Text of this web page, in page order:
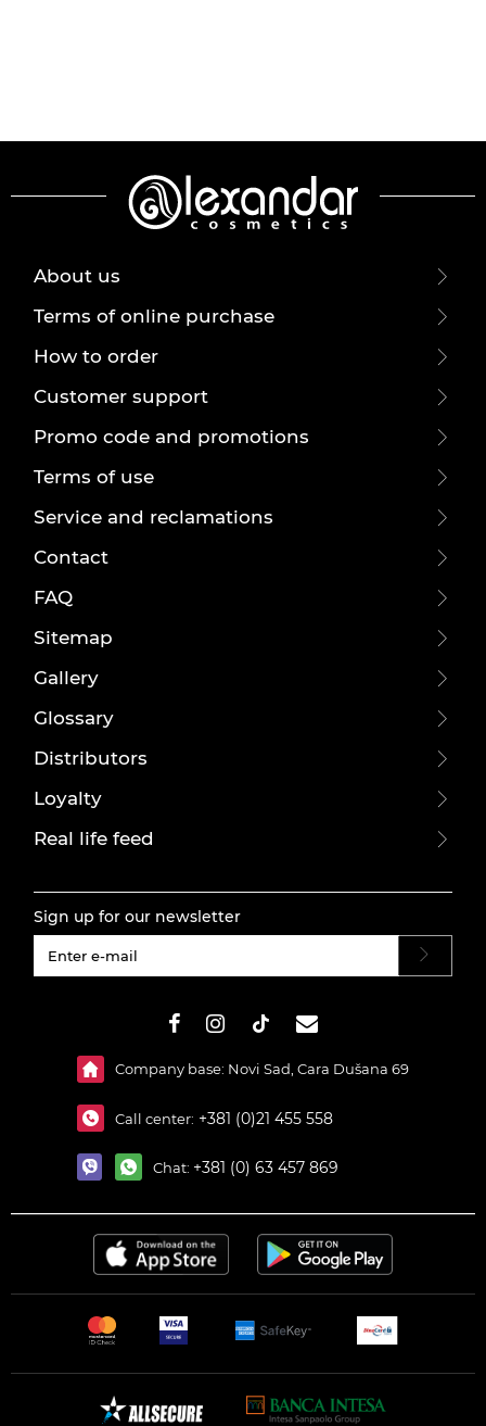
About us
Terms of online purchase
How to order
Customer support
Promo code and promotions
Terms of use
Service and reclamations
Contact
FAQ
Sitemap
Gallery
Glossary
Distributors
Loyalty
Real life feed
Sign up for our newsletter
Company base: Novi Sad, Cara Dušana 69
Call center: +381 (0)21 455 558
Chat: +381 (0) 63 457 869